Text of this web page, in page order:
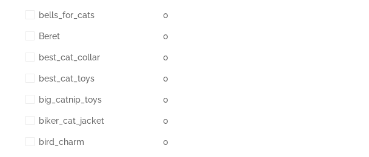
bells_for_cats 0
Beret 0
best_cat_collar 0
best_cat_toys 0
big_catnip_toys 0
biker_cat_jacket 0
bird_charm 0